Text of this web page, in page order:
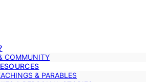
COMMUNITY
& PARABLES